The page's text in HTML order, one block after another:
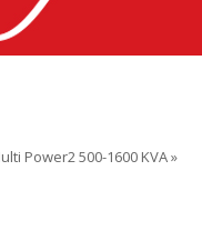
Power2 500-1600 KVA»